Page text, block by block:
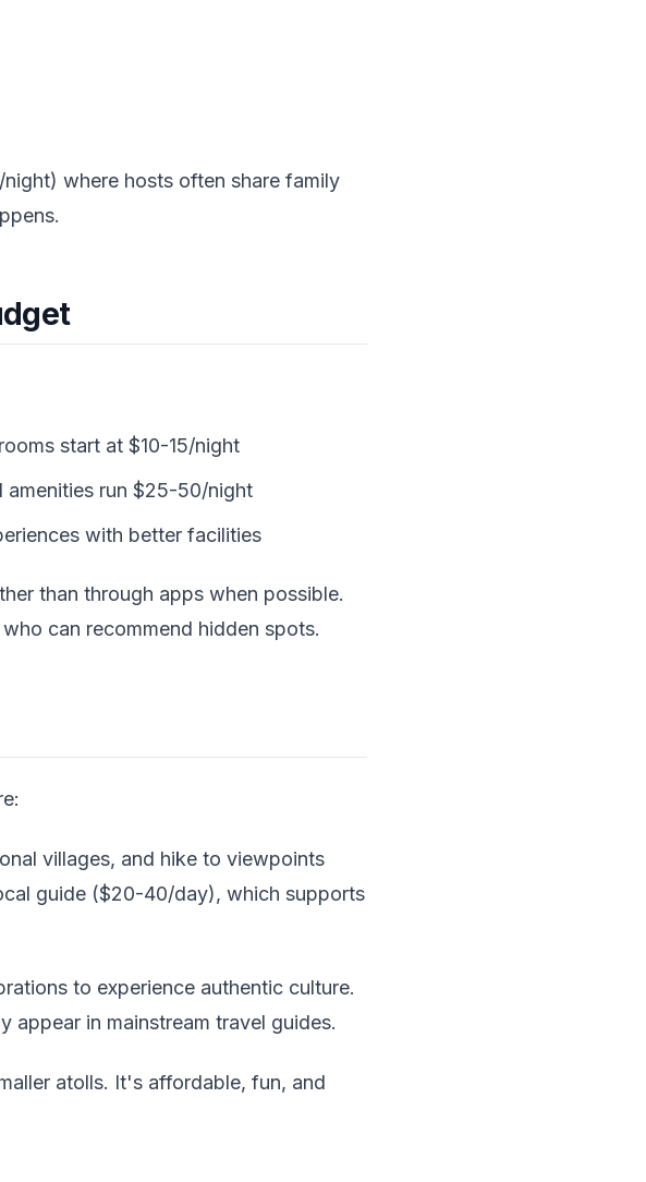
where hosts often share family
start at $10-15/night
run $25-50/night
with better facilities
than through apps when possible.
can recommend hidden spots.
villages, and hike to viewpoints
guide ($20-40/day), which supports
to experience authentic culture.
appear in mainstream travel guides.
atolls. It's affordable, fun, and